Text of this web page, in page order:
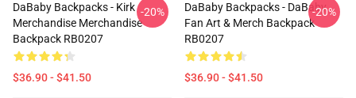
DaBaby Backpacks - Kirk
Merchandise Merchandise
Backpack RB0207
$36.90 - $41.50
-20%
DaBaby Backpacks - DaBaby
Fan Art & Merch Backpack
RB0207
$36.90 - $41.50
-20%